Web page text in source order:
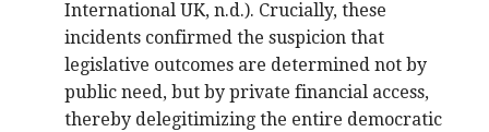
International UK, n.d.). Crucially, these
incidents confirmed the suspicion that
legislative outcomes are determined not by
public need, but by private financial access,
thereby delegitimizing the entire democratic